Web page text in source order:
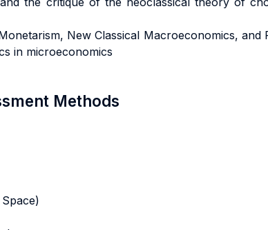
New Classical Macroeconomics,
in microeconomics
Methods